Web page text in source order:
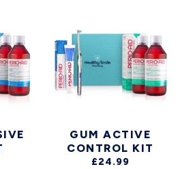
GUM ACTIVE
CONTROL KIT
£24.99